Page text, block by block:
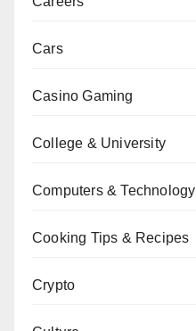
Cars
Casino Gaming
College & University
Computers & Technology
Cooking Tips & Recipes
Crypto